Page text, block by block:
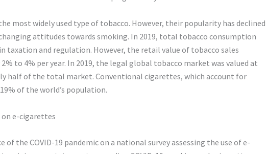
most widely used type of tobacco. However, their popularity has declined
attitudes towards smoking. In 2019, total tobacco consumption
taxation and regulation. However, the retail value of tobacco sales
to 4% per year. In 2019, the legal global tobacco market was valued at
half of the total market. Conventional cigarettes, which account for
of the world’s population.
on e-cigarettes
of the COVID-19 pandemic on a national survey assessing the use of e-